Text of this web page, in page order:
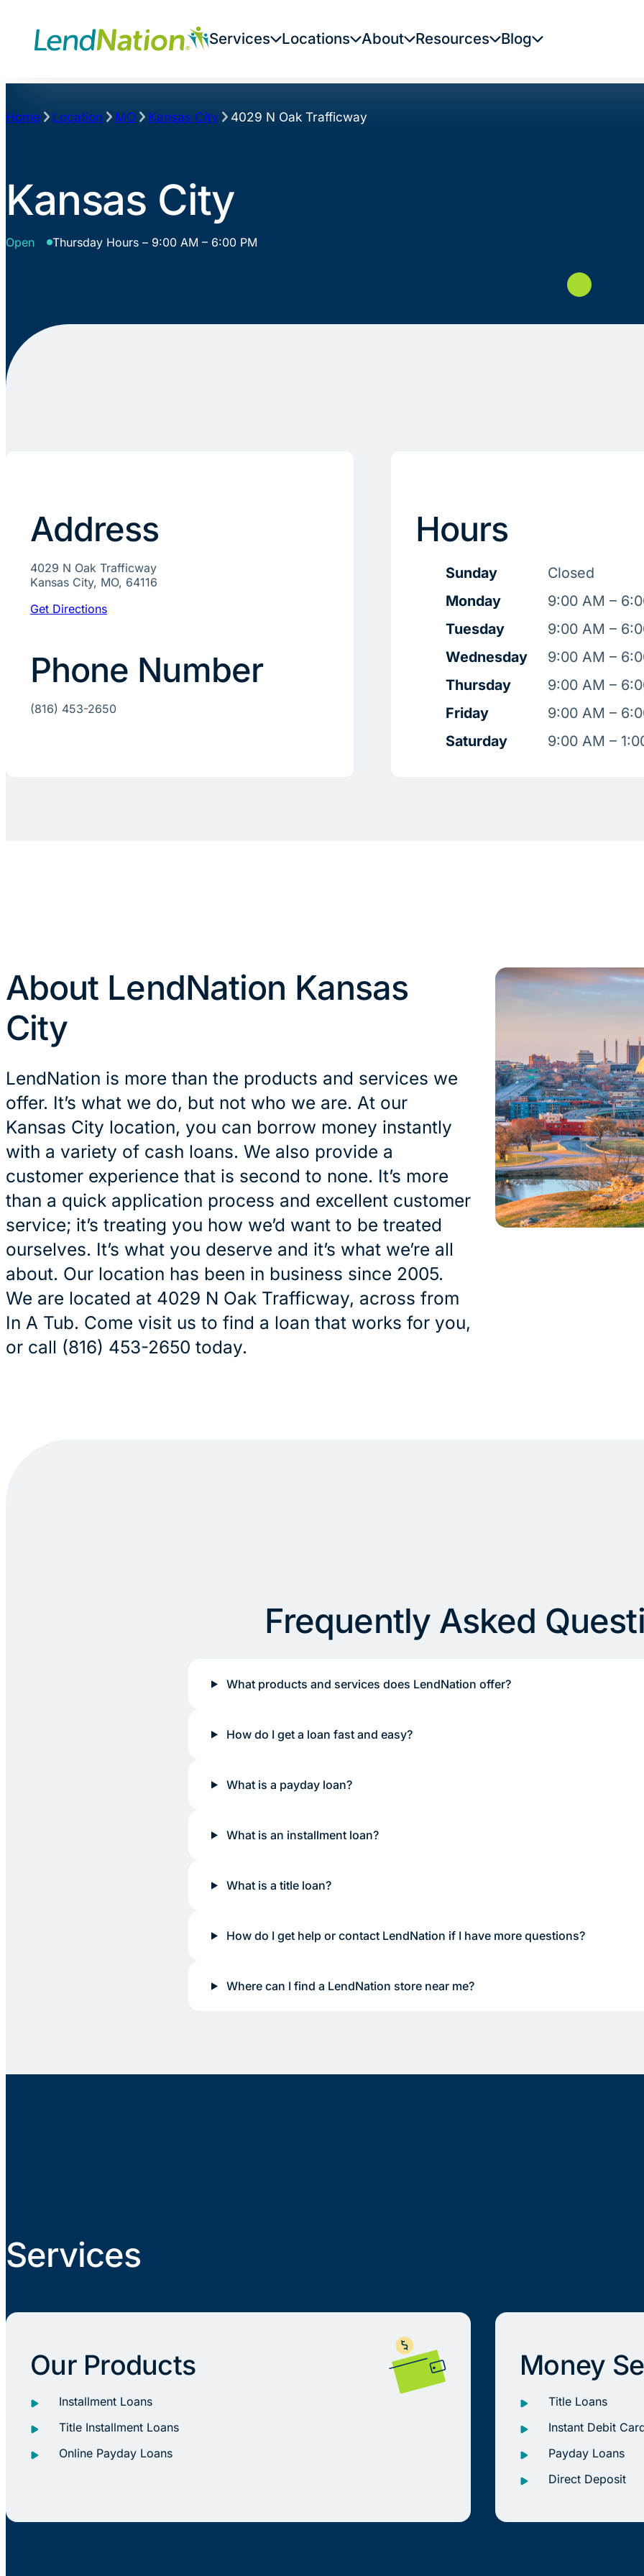
content
Services Locations About Resources Blog
Home Location MO Kansas City 4029 N Oak Trafficway
Kansas City
Open Thursday Hours – 9:00 AM – 6:00 PM
Address
4029 N Oak Trafficway
Kansas City, MO, 64116
Get Directions
Phone Number
(816) 453-2650
Hours
Sunday
Closed
Monday
9:00 AM –
Tuesday
9:00 AM –
Wednesday
9:00 AM –
Thursday
9:00 AM –
Friday
9:00 AM –
Saturday
9:00 AM –
About LendNation Kansas
City
LendNation is more than the products and services we
offer. It’s what we do, but not who we are. At our
Kansas City location, you can borrow money instantly
with a variety of cash loans. We also provide a
customer experience that is second to none. It’s more
than a quick application process and excellent customer
service; it’s treating you how we’d want to be treated
ourselves. It’s what you deserve and it’s what we’re all
about. Our location has been in business since 2005.
We are located at 4029 N Oak Trafficway, across from
In A Tub. Come visit us to find a loan that works for you,
or call (816) 453-2650 today.
Frequently Asked
What products and services does LendNation offer?
How do I get a loan fast and easy?
What is a payday loan?
What is an installment loan?
What is a title loan?
How do I get help or contact LendNation if I have more questions?
Where can I find a LendNation store near me?
Services
Our Products
Installment Loans
Title Installment Loans
Online Payday Loans
Money
Title Loans
Instant Debit
Payday Loans
Direct Deposit